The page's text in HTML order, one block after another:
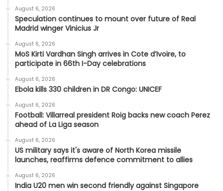
August 6, 2026
Speculation continues to mount over future of Real
Madrid winger Vinicius Jr
August 6, 2026
MoS Kirti Vardhan Singh arrives in Cote d’Ivoire, to
participate in 66th I-Day celebrations
August 6, 2026
Ebola kills 330 children in DR Congo: UNICEF
August 6, 2026
Football: Villarreal president Roig backs new coach Perez
ahead of La Liga season
August 6, 2026
US military says it's aware of North Korea missile
launches, reaffirms defence commitment to allies
August 6, 2026
India U20 men win second friendly against Singapore